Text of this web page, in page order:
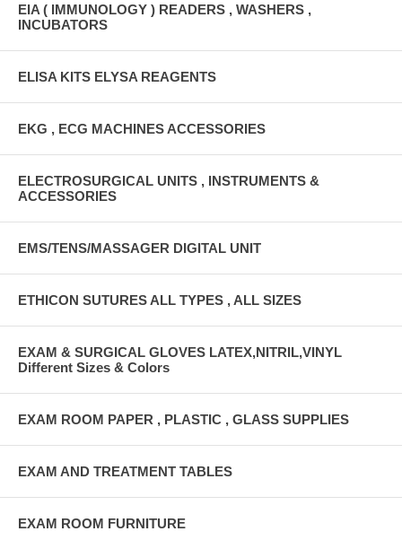
EIA ( IMMUNOLOGY ) READERS , WASHERS ,
INCUBATORS
ELISA KITS ELYSA REAGENTS
EKG , ECG MACHINES ACCESSORIES
ELECTROSURGICAL UNITS , INSTRUMENTS &
ACCESSORIES
EMS/TENS/MASSAGER DIGITAL UNIT
ETHICON SUTURES ALL TYPES , ALL SIZES
EXAM & SURGICAL GLOVES LATEX,NITRIL,VINYL
Different Sizes & Colors
EXAM ROOM PAPER , PLASTIC , GLASS SUPPLIES
EXAM AND TREATMENT TABLES
EXAM ROOM FURNITURE